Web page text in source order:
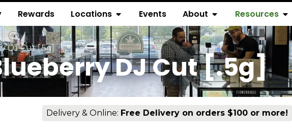
Rewards Locations Events About Resources
DJ Cut [.5g]
DJ Cut [.5g]
Delivery & Online: Free Delivery on orders $100 or more!